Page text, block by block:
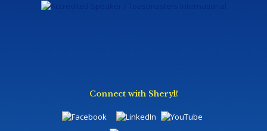
Connect with Sheryl!